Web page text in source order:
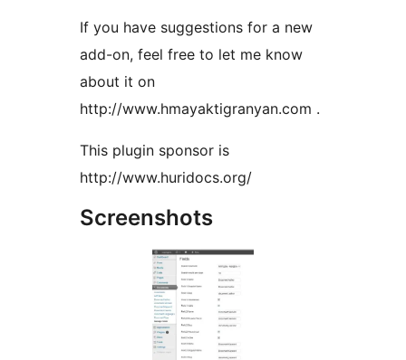
If you have suggestions for a new
add-on, feel free to let me know
about it on
http://www.hmayaktigranyan.com .
This plugin sponsor is
http://www.huridocs.org/
Screenshots